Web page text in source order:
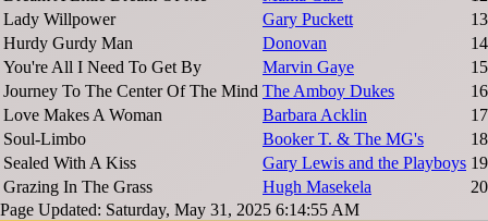
Lady Willpower
Gary Puckett
13
Hurdy Gurdy Man
Donovan
14
You're All I Need To Get By
Marvin Gaye
15
Journey To The Center Of The Mind The Amboy Dukes
16
Love Makes A Woman
Barbara Acklin
17
Soul-Limbo
Booker T. & The MG's
18
Sealed With A Kiss
Gary Lewis and the Playboys 19
Grazing In The Grass
Hugh Masekela
20
Page Updated: Saturday, May 31, 2025 6:14:55 AM